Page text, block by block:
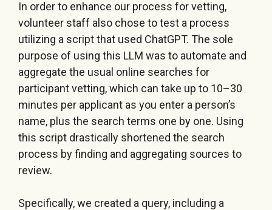
In order to enhance our process for vetting,
volunteer staff also chose to test a process
utilizing a script that used ChatGPT. The sole
purpose of using this LLM was to automate and
aggregate the usual online searches for
participant vetting, which can take up to 10–30
minutes per applicant as you enter a person’s
name, plus the search terms one by one. Using
this script drastically shortened the search
process by finding and aggregating sources to
review.
Specifically, we created a query, including a